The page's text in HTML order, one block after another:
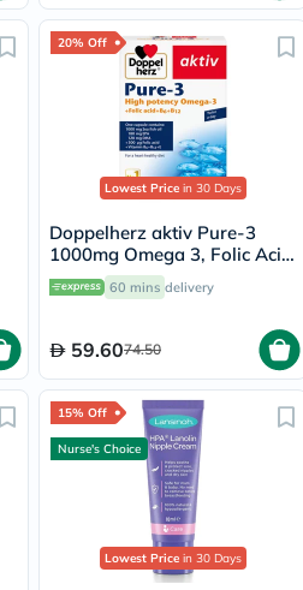
20% Off
Lowest Price in 30 Days
Doppelherz aktiv Pure-3
1000mg Omega 3, Folic Acid,
Vitamin E, B6 & B12 Fish Oil
Supplement Capsules, Pack
60 mins delivery
59.6074.50
15% Off
Nurse's Choice
Lowest Price in 30 Days